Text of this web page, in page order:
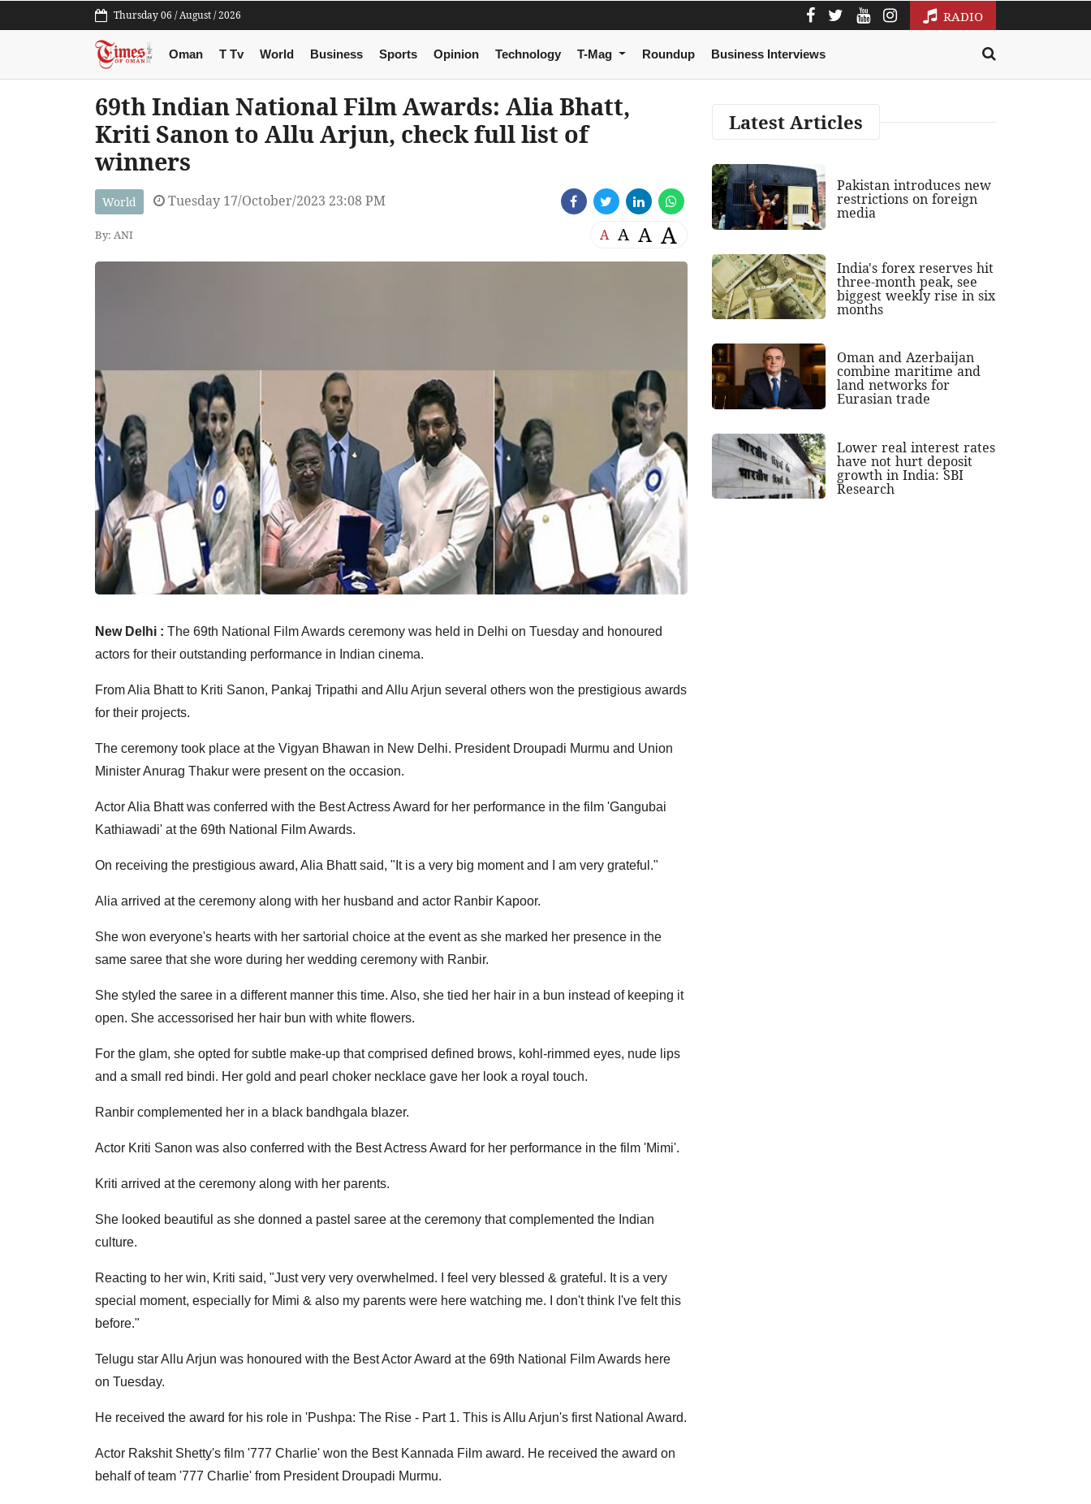
Thursday 06 / August / 2026 RADIO
Oman T Tv World Business Sports Opinion Technology T-Mag Roundup Business Interviews
69th Indian National Film Awards: Alia Bhatt,
Kriti Sanon to Allu Arjun, check full list of
winners
World Tuesday 17/October/2023 23:08 PM
By: ANI A A A A
New Delhi : The 69th National Film Awards ceremony was held in Delhi on Tuesday and honoured
actors for their outstanding performance in Indian cinema.
From Alia Bhatt to Kriti Sanon, Pankaj Tripathi and Allu Arjun several others won the prestigious awards
for their projects.
The ceremony took place at the Vigyan Bhawan in New Delhi. President Droupadi Murmu and Union
Minister Anurag Thakur were present on the occasion.
Actor Alia Bhatt was conferred with the Best Actress Award for her performance in the film 'Gangubai
Kathiawadi' at the 69th National Film Awards.
On receiving the prestigious award, Alia Bhatt said, "It is a very big moment and I am very grateful."
Alia arrived at the ceremony along with her husband and actor Ranbir Kapoor.
She won everyone's hearts with her sartorial choice at the event as she marked her presence in the
same saree that she wore during her wedding ceremony with Ranbir.
She styled the saree in a different manner this time. Also, she tied her hair in a bun instead of keeping it
open. She accessorised her hair bun with white flowers.
For the glam, she opted for subtle make-up that comprised defined brows, kohl-rimmed eyes, nude lips
and a small red bindi. Her gold and pearl choker necklace gave her look a royal touch.
Ranbir complemented her in a black bandhgala blazer.
Actor Kriti Sanon was also conferred with the Best Actress Award for her performance in the film 'Mimi'.
Kriti arrived at the ceremony along with her parents.
She looked beautiful as she donned a pastel saree at the ceremony that complemented the Indian
culture.
Reacting to her win, Kriti said, "Just very very overwhelmed. I feel very blessed & grateful. It is a very
special moment, especially for Mimi & also my parents were here watching me. I don't think I've felt this
before."
Telugu star Allu Arjun was honoured with the Best Actor Award at the 69th National Film Awards here
on Tuesday.
He received the award for his role in 'Pushpa: The Rise - Part 1. This is Allu Arjun's first National Award.
Actor Rakshit Shetty's film '777 Charlie' won the Best Kannada Film award. He received the award on
behalf of team '777 Charlie' from President Droupadi Murmu.
Latest Articles
Pakistan introduces new
restrictions on foreign
media
India's forex reserves hit
three-month peak, see
biggest weekly rise in six
months
Oman and Azerbaijan
combine maritime and
land networks for
Eurasian trade
Lower real interest rates
have not hurt deposit
growth in India: SBI
Research